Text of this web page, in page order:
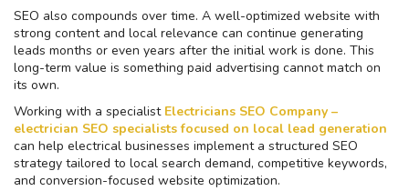
SEO also compounds over time. A well-optimized website with
strong content and local relevance can continue generating
leads months or even years after the initial work is done. This
long-term value is something paid advertising cannot match on
its own.
Working with a specialist Electricians SEO Company –
electrician SEO specialists focused on local lead generation
can help electrical businesses implement a structured SEO
strategy tailored to local search demand, competitive keywords,
and conversion-focused website optimization.